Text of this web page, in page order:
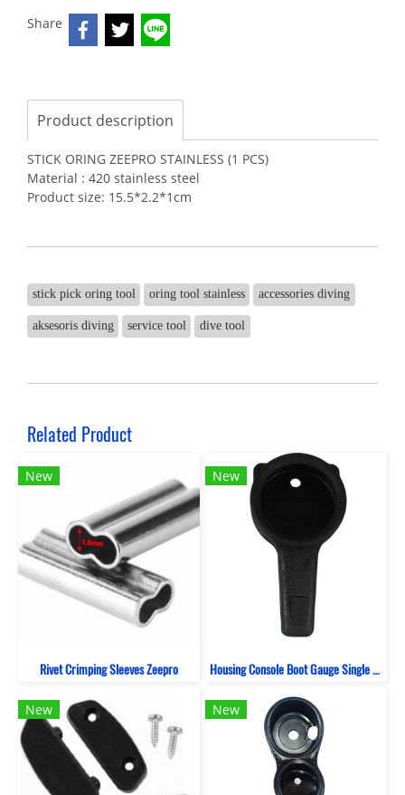
Share
Product description
STICK ORING ZEEPRO STAINLESS (1 PCS)
Material : 420 stainless steel
Product size: 15.5*2.2*1cm
stick pick oring tool oring tool stainless accessories diving
aksesoris diving service tool dive tool
Related Product
New
Rivet Crimping Sleeves Zeepro
New
Housing Console Boot Gauge Single ZeePro
New New